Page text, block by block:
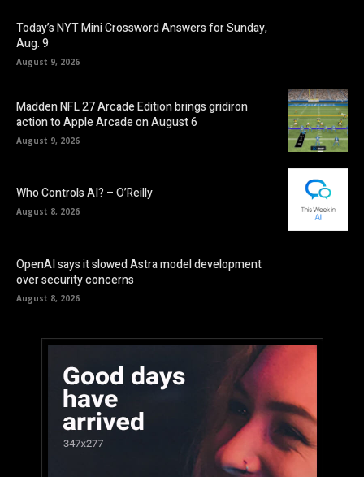
Today’s NYT Mini Crossword Answers for Sunday,
Aug. 9
August 9, 2026
Madden NFL 27 Arcade Edition brings gridiron
action to Apple Arcade on August 6
August 9, 2026
Who Controls AI? – O’Reilly
August 8, 2026
OpenAI says it slowed Astra model development
over security concerns
August 8, 2026